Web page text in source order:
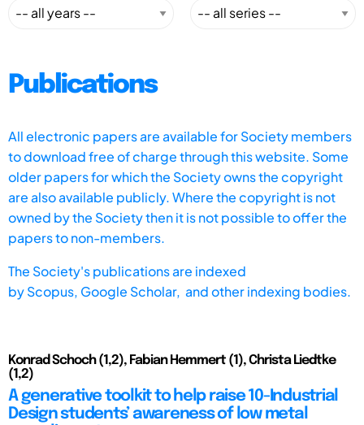
Publications
All electronic papers are available for Society members
to download free of charge through this website. Some
older papers for which the Society owns the copyright
are also available publicly. Where the copyright is not
owned by the Society then it is not possible to offer the
papers to non-members.
The Society's publications are indexed
byScopus, Google Scholar, and other indexing bodies.
Konrad Schoch (1,2), Fabian Hemmert (1), Christa Liedtke
(1,2)
A generative toolkit to help raise 10-Industrial
Design students’ awareness of low metal